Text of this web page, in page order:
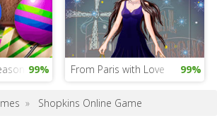
Game
99% From Paris with Love 99%
» Shopkins Online Game